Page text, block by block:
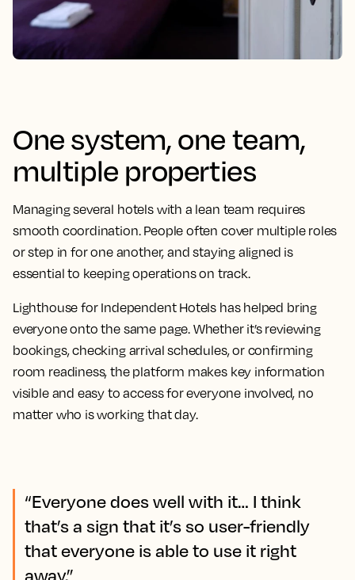
One system, one team,
multiple properties
Managing several hotels with a lean team requires
smooth coordination. People often cover multiple roles
or step in for one another, and staying aligned is
essential to keeping operations on track.
Lighthouse for Independent Hotels has helped bring
everyone onto the same page. Whether it’s reviewing
bookings, checking arrival schedules, or confirming
room readiness, the platform makes key information
visible and easy to access for everyone involved, no
matter who is working that day.
“Everyone does well with it… I think
that’s a sign that it’s so user-friendly
that everyone is able to use it right
away.”